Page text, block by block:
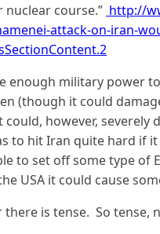
course.” http://
attack-on-iran-
enough military power
(though it could
however, severely
to hit Iran quite hard if
to set off some type of
USA it could cause
is tense. So tense,